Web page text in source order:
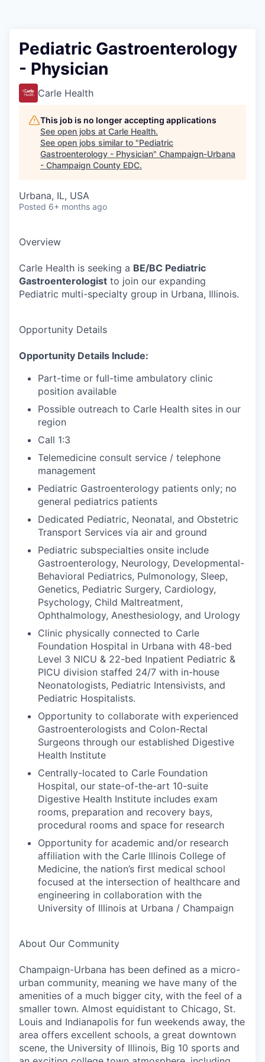
Pediatric Gastroenterology
- Physician
Carle Health
This job is no longer accepting applications
See open jobs at Carle Health.
See open jobs similar to "Pediatric
Gastroenterology - Physician" Champaign-Urbana
- Champaign County EDC.
Urbana, IL, USA
Posted 6+ months ago
Overview
Carle Health is seeking a BE/BC Pediatric
Gastroenterologist to join our expanding
Pediatric multi-specialty group in Urbana, Illinois.
Opportunity Details
Opportunity Details Include:
Part-time or full-time ambulatory clinic
position available
Possible outreach to Carle Health sites in our
region
Call 1:3
Telemedicine consult service / telephone
management
Pediatric Gastroenterology patients only; no
general pediatrics patients
Dedicated Pediatric, Neonatal, and Obstetric
Transport Services via air and ground
Pediatric subspecialties onsite include
Gastroenterology, Neurology, Developmental-
Behavioral Pediatrics, Pulmonology, Sleep,
Genetics, Pediatric Surgery, Cardiology,
Psychology, Child Maltreatment,
Ophthalmology, Anesthesiology, and Urology
Clinic physically connected to Carle
Foundation Hospital in Urbana with 48-bed
Level 3 NICU & 22-bed Inpatient Pediatric &
PICU division staffed 24/7 with in-house
Neonatologists, Pediatric Intensivists, and
Pediatric Hospitalists.
Opportunity to collaborate with experienced
Gastroenterologists and Colon-Rectal
Surgeons through our established Digestive
Health Institute
Centrally-located to Carle Foundation
Hospital, our state-of-the-art 10-suite
Digestive Health Institute includes exam
rooms, preparation and recovery bays,
procedural rooms and space for research
Opportunity for academic and/or research
affiliation with the Carle Illinois College of
Medicine, the nation’s first medical school
focused at the intersection of healthcare and
engineering in collaboration with the
University of Illinois at Urbana / Champaign
About Our Community
Champaign-Urbana has been defined as a micro-
urban community, meaning we have many of the
amenities of a much bigger city, with the feel of a
smaller town. Almost equidistant to Chicago, St.
Louis and Indianapolis for fun weekends away, the
area offers excellent schools, a great downtown
scene, the University of Illinois, Big 10 sports and